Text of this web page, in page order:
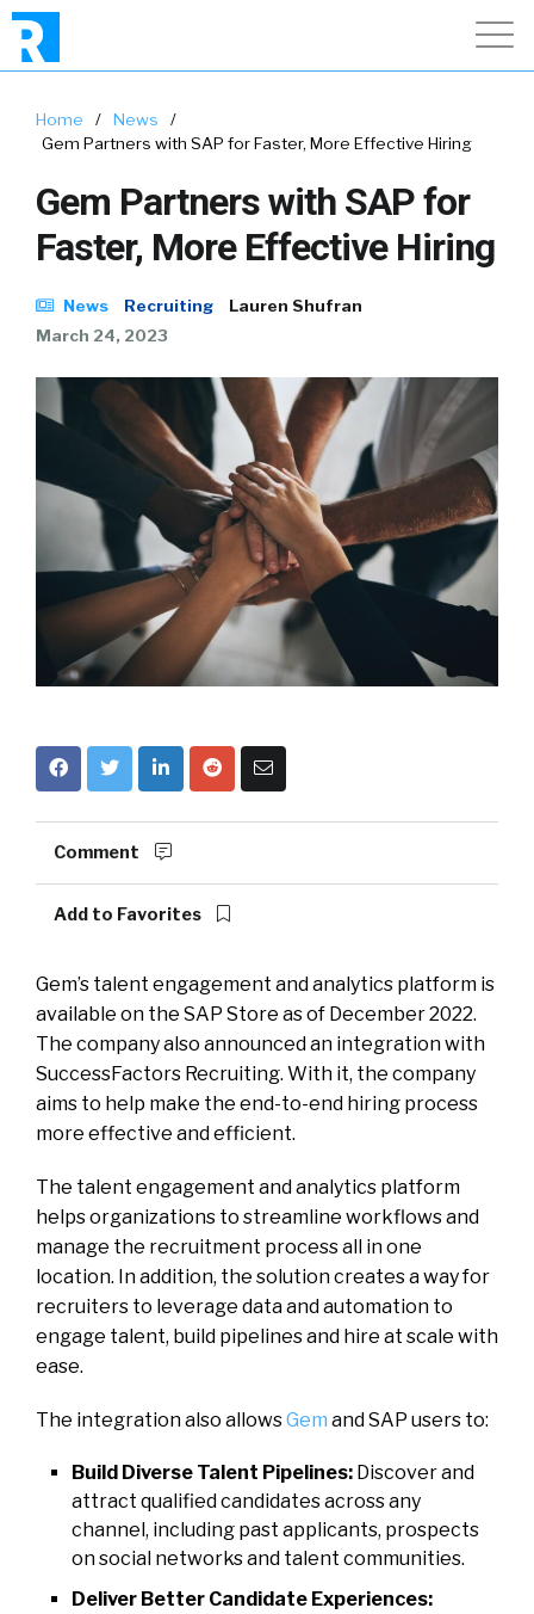
Home / News
/
Gem Partners with SAP for Faster, More Effective Hiring
Gem Partners with SAP for
Faster, More Effective Hiring
News Recruiting
Lauren Shufran
March 24, 2023
Comment
Add to Favorites
Gem’s talent engagement and analytics platform is
available on the SAP Store as of December 2022.
The company also announced an integration with
SuccessFactors Recruiting. With it, the company
aims to help make the end-to-end hiring process
more effective and efficient.
The talent engagement and analytics platform
helps organizations to streamline workflows and
manage the recruitment process all in one
location. In addition, the solution creates a way for
recruiters to leverage data and automation to
engage talent, build pipelines and hire at scale with
ease.
The integration also allowsGem and SAP users to:
Build Diverse Talent Pipelines: Discover and
attract qualified candidates across any
channel, including past applicants, prospects
on social networks and talent communities.
Deliver Better Candidate Experiences: